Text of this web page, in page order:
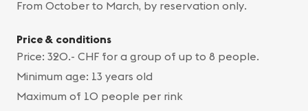
From October to March, by reservation only.
Price & conditions
Price: 320.- CHF for a group of up to 8 people.
Minimum age: 13 years old
Maximum of 10 people per rink